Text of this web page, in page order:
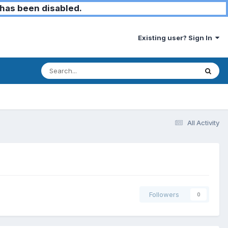
been disabled.
Existing user? Sign In
All Activity
Followers 0